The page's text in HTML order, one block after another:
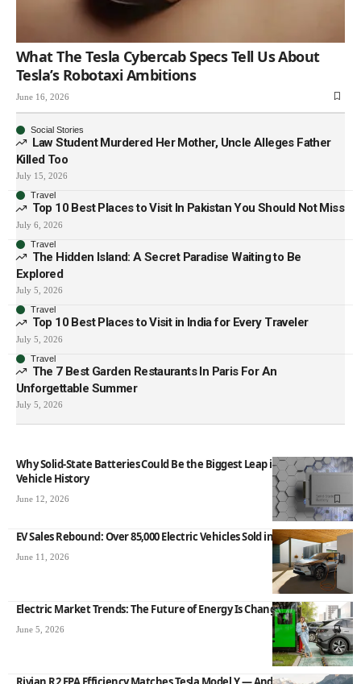
What The Tesla Cybercab Specs Tell Us About
Tesla’s Robotaxi Ambitions
June 16, 2026
Social Stories
Law Student Murdered Her Mother, Uncle Alleges Father
Killed Too
July 15, 2026
Travel
Top 10 Best Places to Visit In Pakistan You Should Not Miss
July 6, 2026
Travel
The Hidden Island: A Secret Paradise Waiting to Be
Explored
July 5, 2026
Travel
Top 10 Best Places to Visit in India for Every Traveler
July 5, 2026
Travel
The 7 Best Garden Restaurants In Paris For An
Unforgettable Summer
July 5, 2026
Why Solid-State Batteries Could Be the Biggest Leap in Electric
Vehicle History
June 12, 2026
EV Sales Rebound: Over 85,000 Electric Vehicles Sold in May 2026
June 11, 2026
Electric Market Trends: The Future of Energy Is Changing Fast
June 5, 2026